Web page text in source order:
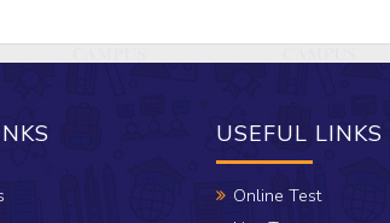
USEFUL LINKS
Online Test